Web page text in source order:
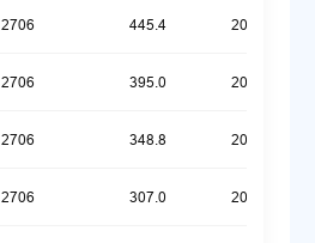
2706 445.4 20260623
2706 395.0 20260623
2706 348.8 20260623
2706 307.0 20260623